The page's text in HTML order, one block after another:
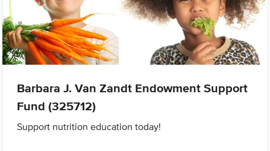
Barbara J. Van Zandt Endowment Support
Fund (325712)
Support nutrition education today!